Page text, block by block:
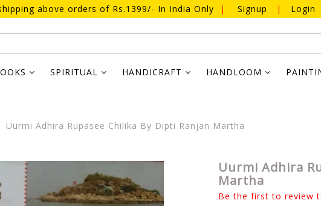
above orders of Rs.1399/- In India Only | Signup | Login
SPIRITUAL HANDICRAFT HANDLOOM
Uurmi Adhira Rupasee Chilika By Dipti Ranjan Martha
Uurmi Adhira
Martha
Be the first to review